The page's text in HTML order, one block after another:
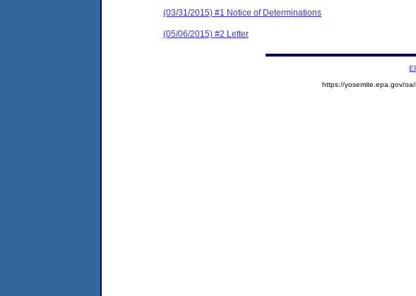
(03/31/2015) #1 Notice of Determinations
(05/06/2015) #2 Letter
https://yosemite.epa.gov/